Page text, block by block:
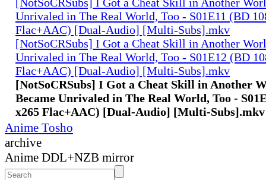
Unrivaled in The Real World, Too - S01E11 (BD
Flac+AAC) [Dual-Audio] [Multi-Subs].mkv
[NotSoCRSubs] I Got a Cheat Skill in Another
Unrivaled in The Real World, Too - S01E12 (BD
Flac+AAC) [Dual-Audio] [Multi-Subs].mkv
[NotSoCRSubs] I Got a Cheat Skill in Another
Became Unrivaled in The Real World, Too -
x265 Flac+AAC) [Dual-Audio] [Multi-Subs].mkv
Anime Tosho
archive
Anime DDL+NZB mirror